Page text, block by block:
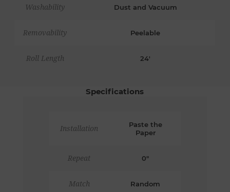
Washability Dust and Vacuum
Removability Peelable
Roll Length 24'
Specifications
Installation
Paste the
Paper
Repeat 0"
Match Random